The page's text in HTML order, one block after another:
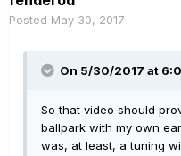
Posted May 30, 2017
On 5/30/2017 at
So that video should
ballpark with my own
was, at least, a tuning